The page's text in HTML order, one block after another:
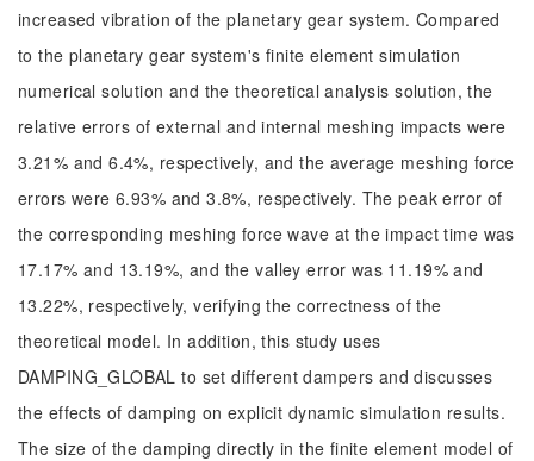
increased vibration of the planetary gear system. Compared
to the planetary gear system's finite element simulation
numerical solution and the theoretical analysis solution, the
relative errors of external and internal meshing impacts were
3.21% and 6.4%, respectively, and the average meshing force
errors were 6.93% and 3.8%, respectively. The peak error of
the corresponding meshing force wave at the impact time was
17.17% and 13.19%, and the valley error was 11.19% and
13.22%, respectively, verifying the correctness of the
theoretical model. In addition, this study uses
DAMPING_GLOBAL to set different dampers and discusses
the effects of damping on explicit dynamic simulation results.
The size of the damping directly in the finite element model of